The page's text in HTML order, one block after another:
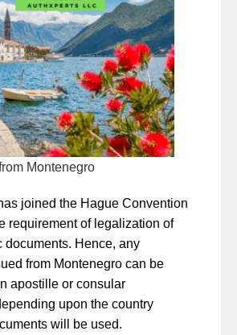
Montenegro
joined the Hague Convention
requirement of legalization of
documents. Hence, any
from Montenegro can be
apostille or consular
upon the country
will be used.